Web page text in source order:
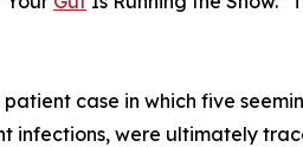
case in which five
infections, were ultimately